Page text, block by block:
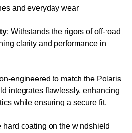
and everyday wear.
: Withstands the rigors of off-road
clarity and performance in
engineered to match the Polaris
integrates flawlessly, enhancing
while ensuring a secure fit.
hard coating on the windshield